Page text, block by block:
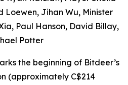
Loewen, Jihan Wu, Minister
Paul Hanson, David Billay,
Potter
the beginning of Bitdeer’s
(approximately C$214